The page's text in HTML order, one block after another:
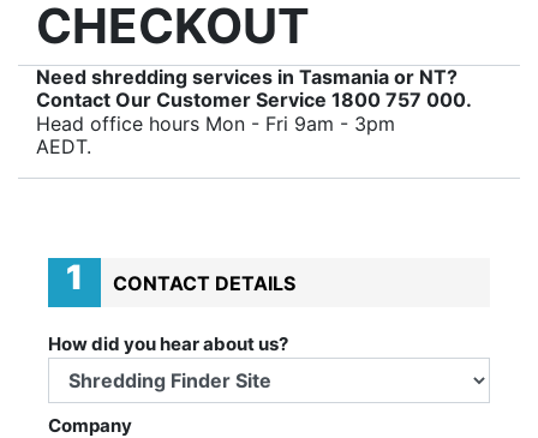
CHECKOUT
Need shredding services in Tasmania or NT?
Contact Our Customer Service 1800 757 000.
Head office hours Mon - Fri 9am - 3pm
AEDT.
1 CONTACT DETAILS
How did you hear about us?
Company